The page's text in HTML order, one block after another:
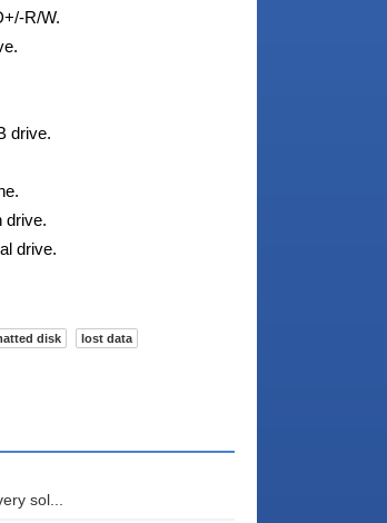
R/W.
drive.
drive.
drive.
disk lost data
sol...